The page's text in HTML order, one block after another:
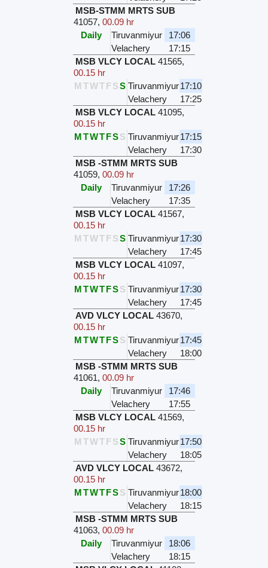
MSB-STMM MRTS SUB
41057, 00.09 hr
Daily
Tiruvanmiyur
17:06
Velachery
17:15
MSB VLCY LOCAL 41565,
00.15 hr
M TWT F SS Tiruvanmiyur 17:10
Velachery
17:25
MSB VLCY LOCAL 41095,
00.15 hr
MTWT FS S Tiruvanmiyur 17:15
Velachery
17:30
MSB -STMM MRTS SUB
41059, 00.09 hr
Daily
Tiruvanmiyur
17:26
Velachery
17:35
MSB VLCY LOCAL 41567,
00.15 hr
M TWT F SS Tiruvanmiyur 17:30
Velachery
17:45
MSB VLCY LOCAL 41097,
00.15 hr
MTWT FS S Tiruvanmiyur 17:30
Velachery
17:45
AVD VLCY LOCAL 43670,
00.15 hr
MTWT FS S Tiruvanmiyur 17:45
Velachery
18:00
MSB -STMM MRTS SUB
41061, 00.09 hr
Daily
Tiruvanmiyur
17:46
Velachery
17:55
MSB VLCY LOCAL 41569,
00.15 hr
M TWT F SS Tiruvanmiyur 17:50
Velachery
18:05
AVD VLCY LOCAL 43672,
00.15 hr
MTWT FS S Tiruvanmiyur 18:00
Velachery
18:15
MSB -STMM MRTS SUB
41063, 00.09 hr
Daily
Tiruvanmiyur
18:06
Velachery
18:15